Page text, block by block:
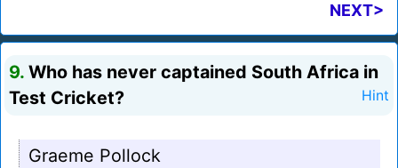
NEXT>
9. Who has never captained South Africa in
Test Cricket?
Hint
Graeme Pollock